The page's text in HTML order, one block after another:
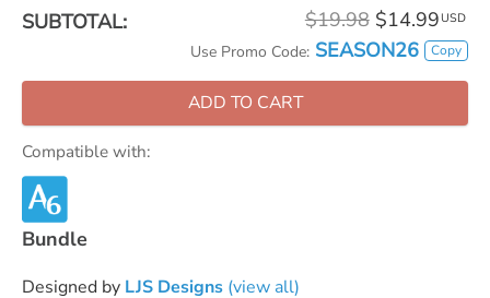
SUBTOTAL: $19.98 $14.99 USD
Use Promo Code: SEASON26 Copy
ADD TO CART
Compatible with:
Bundle
Designed by LJS Designs (view all)